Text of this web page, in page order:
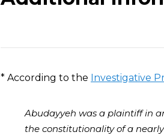
* According to the Investigative
Abudayyeh was a plaintiff in
the constitutionality of a